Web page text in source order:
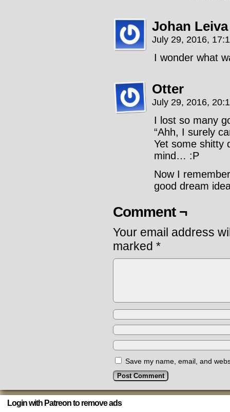
Johan Leiva
July 29, 2016,
I wonder what
Otter
July 29, 2016,
I lost so many
“Ahh, I surely
Yet some shitty
mind… :P
Now I
good dream
Comment ¬
Your email address
marked *
Save my name, email, and
Login with Patreon to remove ads